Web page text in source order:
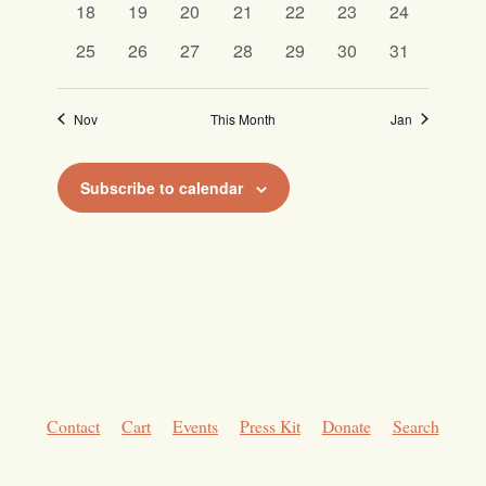
0
18
0
19
0
20
0
21
0
22
0
23
0
24
0
25
0
26
0
27
0
28
0
29
0
30
0
31
Nov This Month Jan
Subscribe to calendar
Contact Cart Events Press Kit Donate Search